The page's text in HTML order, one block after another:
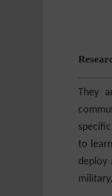
They
to
deploy